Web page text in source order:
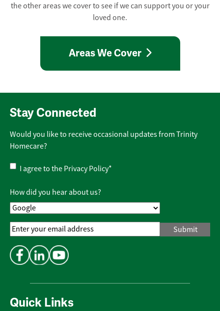
the other areas we cover to see if we can support you or your
loved one.
Areas We Cover
Quick Links
Stay Connected
Would you like to receive occasional updates from Trinity
Homecare?
Privacy
Policy*
I agree to the Privacy Policy*
How did you hear about us?
Email
Address*